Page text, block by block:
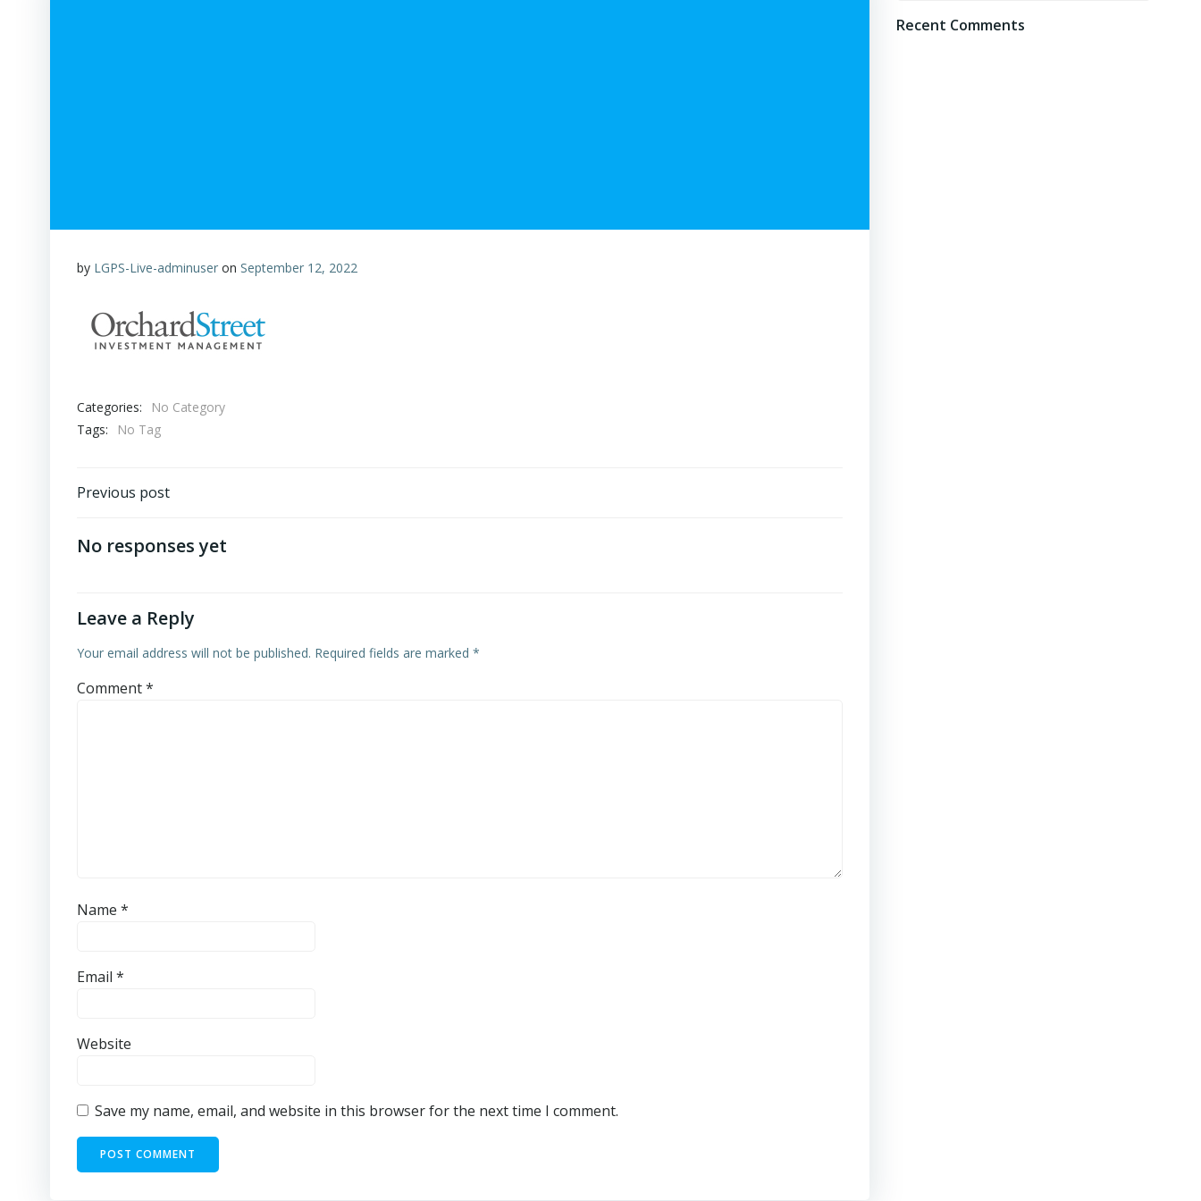
by LGPS-Live-adminuser on September 12, 2022
Categories:
No Category
Tags:
No Tag
Post
navigation
Previous post
No responses yet
Leave a Reply
Your email address will not be published. Required fields are marked *
Comment*
Name *
Email *
Website
Save my name, email, and website in this browser for the next time I comment.
Recent Comments